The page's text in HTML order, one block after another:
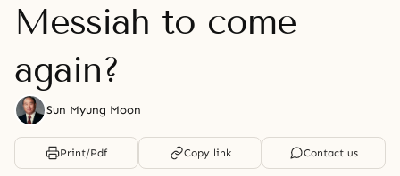
Messiah to come
again?
Sun Myung Moon
Print/Pdf Copy link Contact us